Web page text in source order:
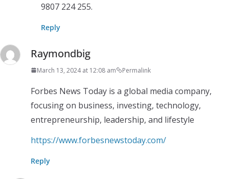
9807 224 255.
Reply
Raymondbig
March 13, 2024 at 12:08 am Permalink
Forbes News Today is a global media company,
focusing on business, investing, technology,
entrepreneurship, leadership, and lifestyle
https://www.forbesnewstoday.com/
Reply